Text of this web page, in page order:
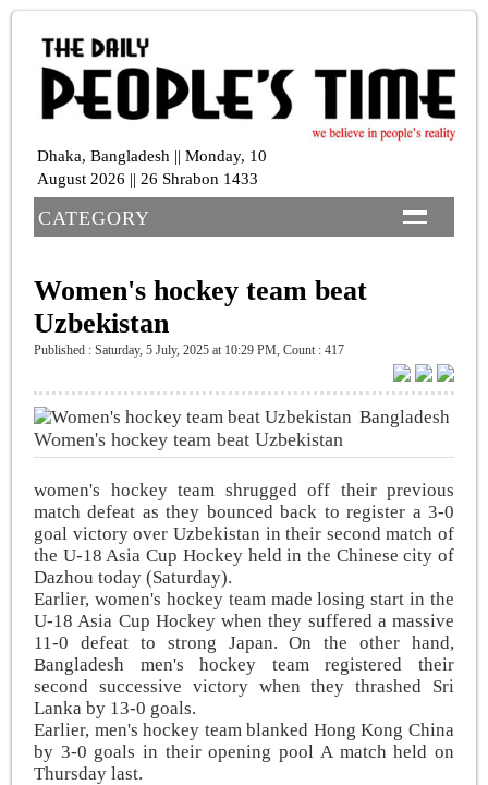
Dhaka, Bangladesh || Monday, 10
August 2026 || 26 Shrabon 1433
CATEGORY
Women's hockey team beat
Uzbekistan
Published : Saturday, 5 July, 2025 at 10:29 PM, Count : 417
Women's hockey team beat Uzbekistan
Bangladesh
women's hockey team shrugged off their previous
match defeat as they bounced back to register a 3-0
goal victory over Uzbekistan in their second match of
the U-18 Asia Cup Hockey held in the Chinese city of
Dazhou today (Saturday).
Earlier, women's hockey team made losing start in the
U-18 Asia Cup Hockey when they suffered a massive
11-0 defeat to strong Japan. On the other hand,
Bangladesh men's hockey team registered their
second successive victory when they thrashed Sri
Lanka by 13-0 goals.
Earlier, men's hockey team blanked Hong Kong China
by 3-0 goals in their opening pool A match held on
Thursday last.